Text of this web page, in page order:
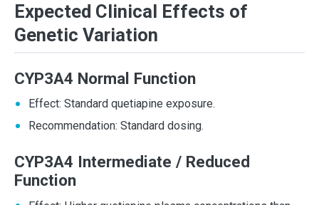
Expected Clinical Effects of
Genetic Variation
CYP3A4 Normal Function
Effect: Standard quetiapine exposure.
Recommendation: Standard dosing.
CYP3A4 Intermediate / Reduced
Function